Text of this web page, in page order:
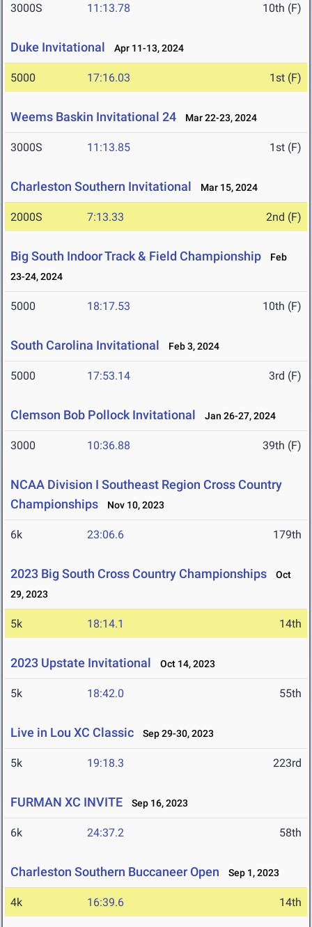
3000S 11:13.78 10th (F)
Duke Invitational Apr 11-13, 2024
5000 17:16.03 1st (F)
Weems Baskin Invitational 24 Mar 22-23, 2024
3000S 11:13.85 1st (F)
Charleston Southern Invitational Mar 15, 2024
2000S 7:13.33 2nd (F)
Big South Indoor Track & Field Championship
Feb
23-24, 2024
5000 18:17.53 10th (F)
South Carolina Invitational Feb 3, 2024
5000 17:53.14 3rd (F)
Clemson Bob Pollock Invitational Jan 26-27, 2024
3000 10:36.88 39th (F)
NCAA Division I Southeast Region Cross Country
Championships
Nov 10, 2023
6k 23:06.6 179th
2023 Big South Cross Country Championships
Oct
29, 2023
5k 18:14.1 14th
2023 Upstate Invitational Oct 14, 2023
5k 18:42.0 55th
Live in Lou XC Classic Sep 29-30, 2023
5k 19:18.3 223rd
FURMAN XC INVITE Sep 16, 2023
6k 24:37.2 58th
Charleston Southern Buccaneer Open Sep 1, 2023
4k 16:39.6 14th